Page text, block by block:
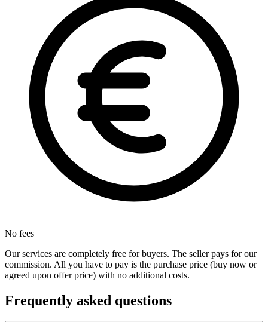
No fees
Our services are completely free for buyers. The seller pays for our
commission. All you have to pay is the purchase price (buy now or
agreed upon offer price) with no additional costs.
Frequently asked questions